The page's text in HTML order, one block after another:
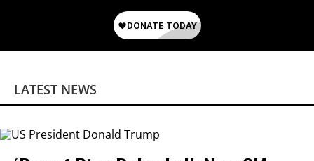
LATEST NEWS